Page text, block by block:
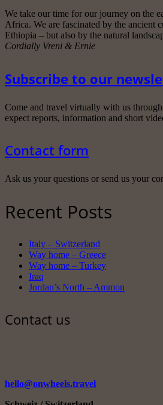
We take our time for our journey on the
Africa. We are fascinated by the ancient
Ethiopia – but also by the natural
Cordially Vreni & Ernie
Subscribe to our
Come and travel virtually with us
expect reports, information and short
Contact form
Ask us your questions or send us your
Recent Posts
Italy – Switzerland
Way home – Greece
Way home – Turkey
Iraq
Jordan’s North – Ammon
Contact us
hello@onwheels.travel